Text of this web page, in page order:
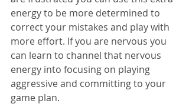
energy to be more determined to
correct your mistakes and play with
more effort. If you are nervous you
can learn to channel that nervous
energy into focusing on playing
aggressive and committing to your
game plan.